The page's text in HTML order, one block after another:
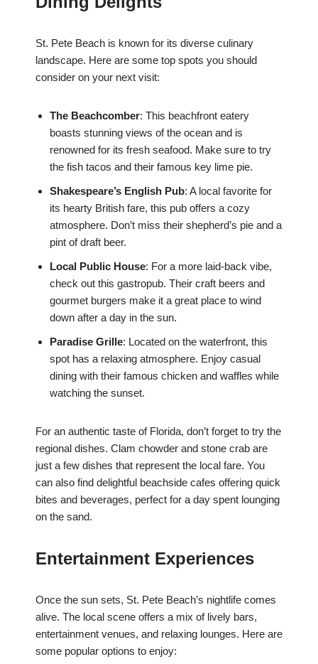
St. Pete Beach is known for its diverse culinary
landscape. Here are some top spots you should
consider on your next visit:
The Beachcomber: This beachfront eatery
boasts stunning views of the ocean and is
renowned for its fresh seafood. Make sure to try
the fish tacos and their famous key lime pie.
Shakespeare’s English Pub: A local favorite for
its hearty British fare, this pub offers a cozy
atmosphere. Don’t miss their shepherd’s pie and a
pint of draft beer.
Local Public House: For a more laid-back vibe,
check out this gastropub. Their craft beers and
gourmet burgers make it a great place to wind
down after a day in the sun.
Paradise Grille: Located on the waterfront, this
spot has a relaxing atmosphere. Enjoy casual
dining with their famous chicken and waffles while
watching the sunset.
For an authentic taste of Florida, don’t forget to try the
regional dishes. Clam chowder and stone crab are
just a few dishes that represent the local fare. You
can also find delightful beachside cafes offering quick
bites and beverages, perfect for a day spent lounging
on the sand.
Entertainment Experiences
Once the sun sets, St. Pete Beach’s nightlife comes
alive. The local scene offers a mix of lively bars,
entertainment venues, and relaxing lounges. Here are
some popular options to enjoy: